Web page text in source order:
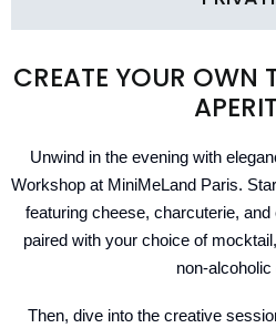
CREATE YOUR OWN
Unwind in the evening with
Workshop at MiniMeLand Paris.
featuring cheese, charcuterie,
paired with your choice of
non-alcoholic
Then, dive into the creative